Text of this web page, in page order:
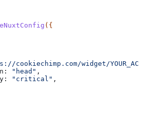
({
cookiechimp.com/widget/
"head" ,
"critical" ,